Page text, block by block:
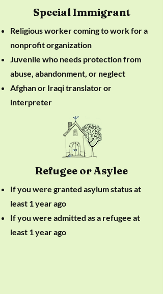
Special Immigrant
Religious worker coming to work for a
nonprofit organization
Juvenile who needs protection from
abuse, abandonment, or neglect
Afghan or Iraqi translator or
interpreter
Refugee or Asylee
If you were granted asylum status at
least 1 year ago
If you were admitted as a refugee at
least 1 year ago